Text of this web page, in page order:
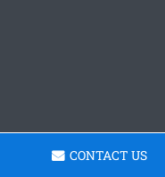
CONTACT US